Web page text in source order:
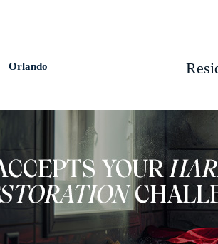
Orlando